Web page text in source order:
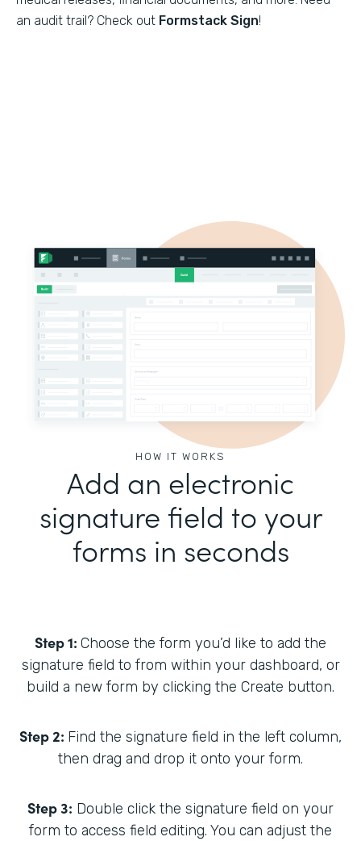
an audit trail? Check out Formstack Sign!
HOW IT WORKS
Add an electronic
signature field to your
forms in seconds
Step 1: Choose the form you’d like to add the
signature field to from within your dashboard, or
build a new form by clicking the Create button.
Step 2: Find the signature field in the left column,
then drag and drop it onto your form.
Step 3: Double click the signature field on your
form to access field editing. You can adjust the